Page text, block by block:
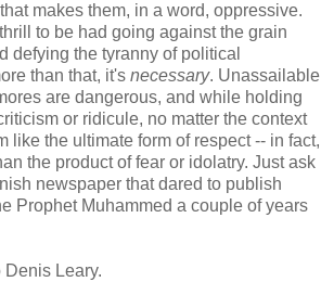
makes them, in a word, oppressive.
to be had going against the grain
defying the tyranny of political
than that, it's necessary. Unassailable
are dangerous, and while holding
or ridicule, no matter the context
like the ultimate form of respect -- in fact,
the product of fear or idolatry. Just ask
newspaper that dared to publish
Prophet Muhammed a couple of years
Leary.